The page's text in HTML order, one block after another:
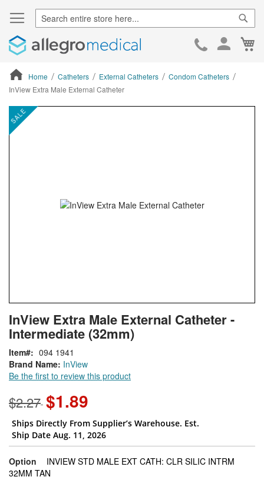
Skip
Home Catheters External Catheters
Condom Catheters
InView Extra Male External Catheter
ContentArea
SALE
ContentArea
Skip
to
the
to
the
of
the
images
InView Extra Male External Catheter -
Intermediate (32mm)
Brand Name: InView
Be the first to review this product
Item 094 1941
$2.27 $1.89
Ships Directly From Supplier’s Warehouse. Est.
Ship Date Aug. 11, 2026
Option
INVIEW STD MALE EXT CATH: CLR SILIC INTRM
32MM TAN